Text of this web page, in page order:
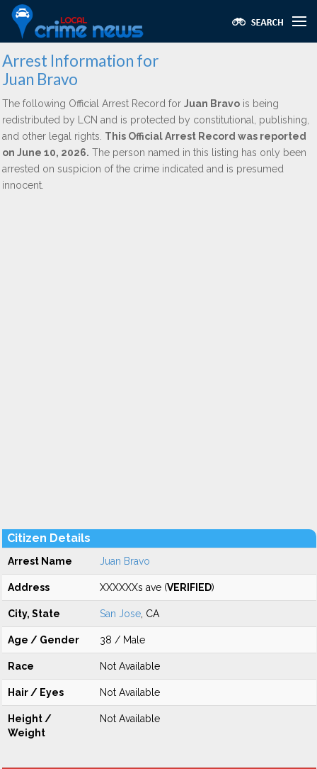
Arrest Information for
Juan Bravo
The following Official Arrest Record for Juan Bravo is being
redistributed by LCN and is protected by constitutional, publishing,
and other legal rights. This Official Arrest Record was reported
on June 10, 2026. The person named in this listing has only been
arrested on suspicion of the crime indicated and is presumed
innocent.
Citizen Details
Arrest Name Juan Bravo
Address XXXXXXs ave (VERIFIED)
City, State San Jose , CA
Age / Gender 38 / Male
Race Not Available
Hair / Eyes Not Available
Height /
Weight
Not Available